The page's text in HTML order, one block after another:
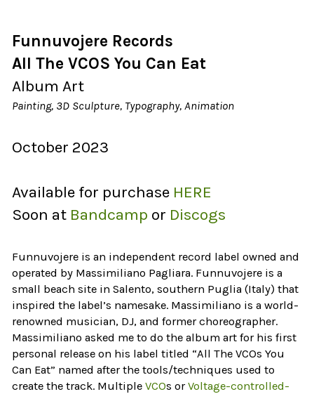
Funnuvojere Records
All The VCOS You Can Eat
Album Art
Painting, 3D Sculpture, Typography, Animation
October 2023
Available for purchase HERE
Soon at Bandcamp or Discogs
Funnuvojere is an independent record label owned and
operated by Massimiliano Pagliara. Funnuvojere is a
small beach site in Salento, southern Puglia (Italy) that
inspired the label’s namesake. Massimiliano is a world-
renowned musician, DJ, and former choreographer.
Massimiliano asked me to do the album art for his first
personal release on his label titled “All The VCOs You
Can Eat” named after the tools/techniques used to
create the track. MultipleVCOs orVoltage-controlled-